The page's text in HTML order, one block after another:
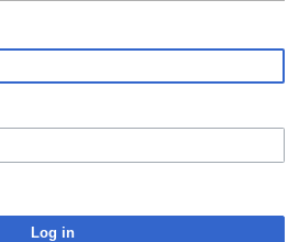
Log in